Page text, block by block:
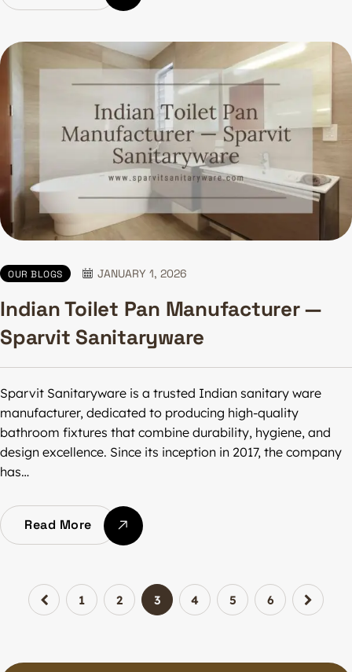
OUR BLOGS JANUARY 1, 2026
Indian Toilet Pan Manufacturer —
Sparvit Sanitaryware
Sparvit Sanitaryware is a trusted Indian sanitary ware
manufacturer, dedicated to producing high-quality
bathroom fixtures that combine durability, hygiene, and
design excellence. Since its inception in 2017, the company
has…
Read More
1 2 3 4 5 6